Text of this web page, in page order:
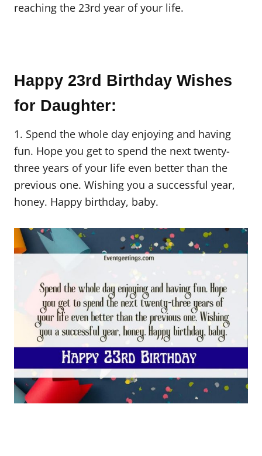
reaching the 23rd year of your life.
Happy 23rd Birthday Wishes
for Daughter:
1. Spend the whole day enjoying and having
fun. Hope you get to spend the next twenty-
three years of your life even better than the
previous one. Wishing you a successful year,
honey. Happy birthday, baby.